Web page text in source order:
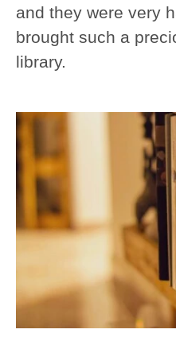
and they were very
brought such a
library.